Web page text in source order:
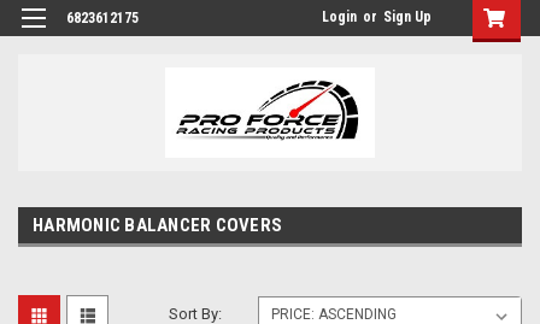
6823612175 Login or Sign Up
HARMONIC BALANCER COVERS
Sort By: